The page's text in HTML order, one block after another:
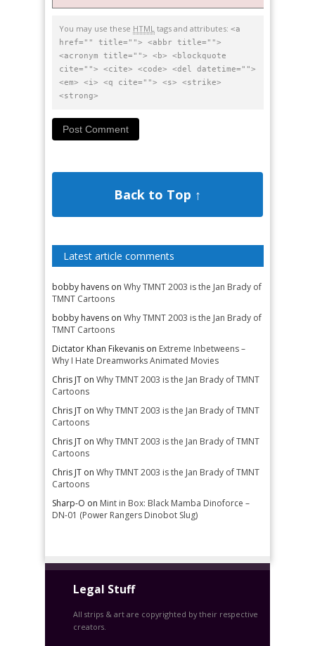
You may use these HTML tags and attributes: <a
href="" title=""> <abbr title="">
<acronym title=""> <b> <blockquote
cite=""> <cite> <code> <del datetime="">
<em> <i> <q cite=""> <s> <strike>
<strong>
Back to Top ↑
Latest article comments
bobby havens on Why TMNT 2003 is the Jan Brady of
TMNT Cartoons
bobby havens on Why TMNT 2003 is the Jan Brady of
TMNT Cartoons
Dictator Khan Fikevanis on Extreme Inbetweens –
Why I Hate Dreamworks Animated Movies
Chris JT on Why TMNT 2003 is the Jan Brady of TMNT
Cartoons
Chris JT on Why TMNT 2003 is the Jan Brady of TMNT
Cartoons
Chris JT on Why TMNT 2003 is the Jan Brady of TMNT
Cartoons
Chris JT on Why TMNT 2003 is the Jan Brady of TMNT
Cartoons
Sharp-O on Mint in Box: Black Mamba Dinoforce –
DN-01 (Power Rangers Dinobot Slug)
Legal Stuff
All strips & art are copyrighted by their respective
creators.